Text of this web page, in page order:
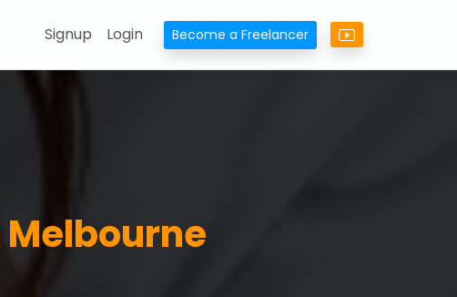
Signup Login Become a Freelancer